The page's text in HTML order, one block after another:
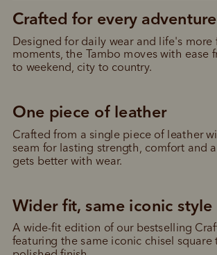
SHOP NOW. PAY LATER.
Pay in 4 is fast, flexible & secure.
Available on eligible accounts after
A wide-fit edition of our bestselling
featuring the same iconic chisel square
Wider fit, same iconic style
Crafted from a single piece of leather
seam for lasting strength, comfort and
gets better with wear.
One piece of leather
Designed for daily wear and life's more
moments, the Tambo moves with ease
to weekend, city to country.
Crafted for every adventure